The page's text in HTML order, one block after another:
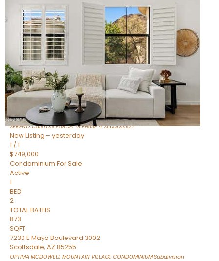
New Listing – an hour on site
1
$1,898,000
TownhouseFor Sale
Active
BEDS
4
TOTAL BATHS
2,722
SQFT
23868 N 127TH Street
Scottsdale , AZ85255
SERENO CANYON PARCEL G PHASE 4Subdivision
New Listing – yesterday
1 /1
$749,000
Condominium For Sale
Active
1
BED
2
TOTAL BATHS
873
SQFT
7230 E Mayo Boulevard 3002
Scottsdale, AZ 85255
OPTIMA MCDOWELL MOUNTAIN VILLAGE CONDOMINIUMSubdivision